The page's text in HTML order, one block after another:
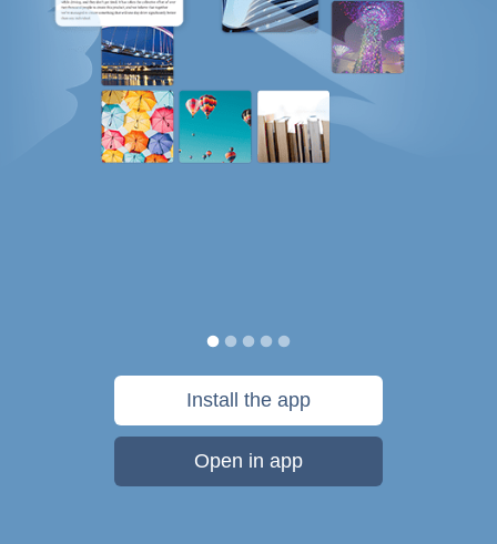
Install the app
Open in app